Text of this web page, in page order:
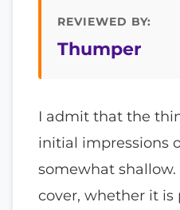
REVIEWED BY:
Thumper
I admit that the
initial impressions
somewhat
cover, whether it is